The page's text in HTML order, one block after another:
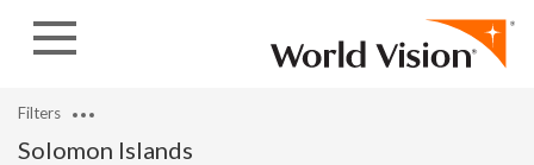
Solomon Islands
Filters